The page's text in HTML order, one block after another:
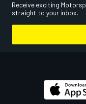
Receive exciting
straight to your inbox.